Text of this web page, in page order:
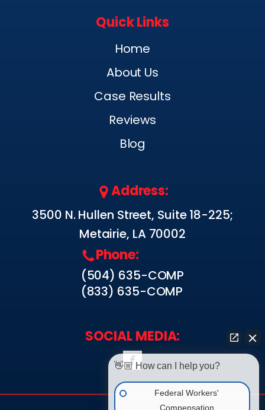
Quick Links
Home
About Us
Case Results
Reviews
Blog
Address:
3500 N. Hullen Street, Suite 18-225;
Metairie, LA 70002
Phone:
(504) 635-COMP
(833) 635-COMP
SOCIAL MEDIA:
👋🏼 How can I help you?
Federal Workers'
Compensation